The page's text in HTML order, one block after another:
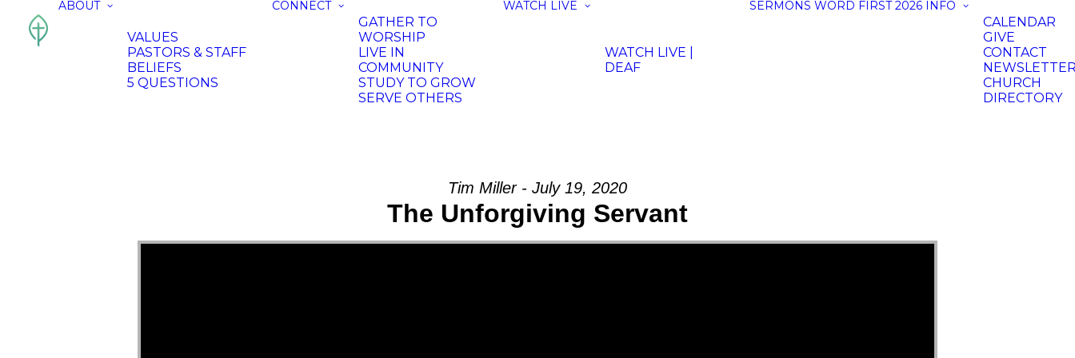
ABOUT
VALUES
PASTORS & STAFF
BELIEFS
5 QUESTIONS
CONNECT
GATHER TO
WORSHIP
LIVE IN
COMMUNITY
STUDY TO GROW
SERVE OTHERS
WATCH LIVE
WATCH LIVE |
DEAF
SERMONS WORD FIRST 2026 INFO
CALENDAR
GIVE
CONTACT
CHURCH
DIRECTORY
Tim Miller - July 19, 2020
The Unforgiving Servant